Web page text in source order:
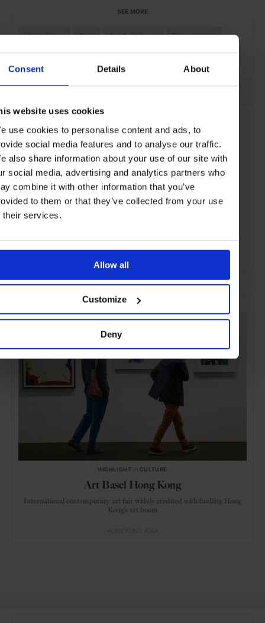
Consent Details About
website uses cookies
use cookies to personalise content and ads, to
social media features and to analyse our traffic.
also share information about your use of our site with
social media, advertising and analytics partners who
combine it with other information that you’ve
to them or that they’ve collected from your use
their services.
Allow all
Customize
Deny
SEE MORE
Hong Kong Asia Art & Culture Experiences
ADVERTISING
SELECTED FOR YOU
HIGHLIGHT CULTURE
Art Basel Hong Kong
International contemporary art fair widely credited with fuelling Hong
Kong’s art boom